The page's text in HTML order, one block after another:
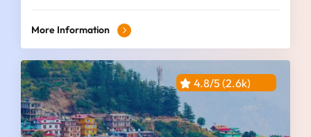
More Information
4.8/5 (2.6k)